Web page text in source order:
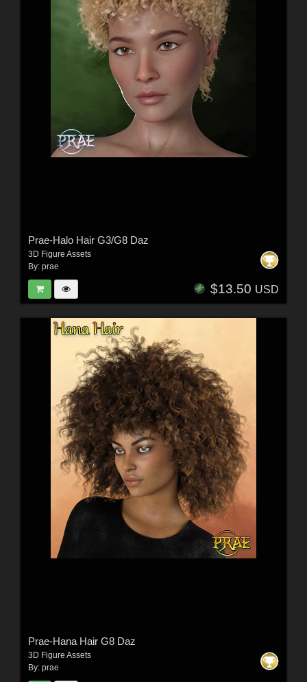
Prae-Halo Hair G3/G8 Daz
3D Figure Assets
By: prae
$13.50 USD
Prae-Hana Hair G8 Daz
3D Figure Assets
By: prae